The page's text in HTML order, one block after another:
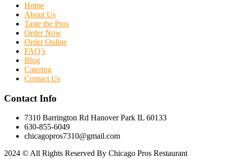
Home
About Us
Taste the Pros
Order Now
Order Online
FAQ’s
Blog
Catering
Contact Us
Contact Info
7310 Barrington Rd Hanover Park IL 60133
630-855-6049
chicagopros7310@gmail.com
2024 © All Rights Reserved By Chicago Pros Restaurant